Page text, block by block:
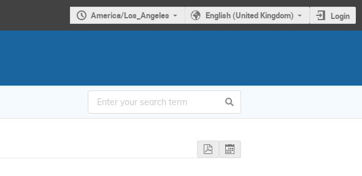
America/Los_Angeles English (United Kingdom) Login